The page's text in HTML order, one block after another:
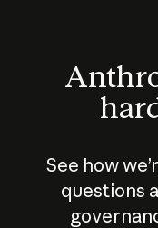
See how
questions